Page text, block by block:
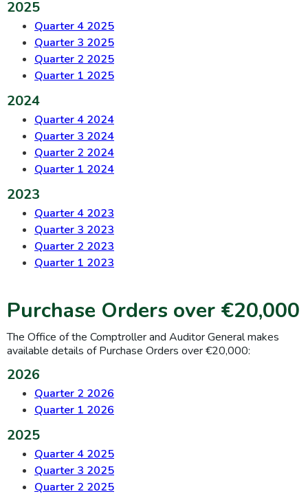
2025
Quarter 4 2025
Quarter 3 2025
Quarter 2 2025
Quarter 1 2025
2024
Quarter 4 2024
Quarter 3 2024
Quarter 2 2024
Quarter 1 2024
2023
Quarter 4 2023
Quarter 3 2023
Quarter 2 2023
Quarter 1 2023
Purchase Orders over €20,000
The Office of the Comptroller and Auditor General makes
available details of Purchase Orders over €20,000:
2026
Quarter 2 2026
Quarter 1 2026
2025
Quarter 4 2025
Quarter 3 2025
Quarter 2 2025